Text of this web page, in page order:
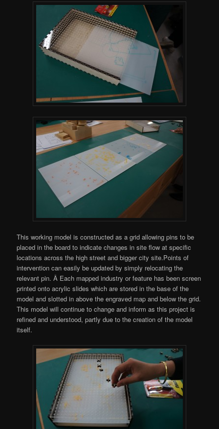
This working model is constructed as a grid allowing pins to be
placed in the board to indicate changes in site flow at specific
locations across the high street and bigger city site.Points of
intervention can easily be updated by simply relocating the
relevant pin. Â Each mapped industry or feature has been screen
printed onto acrylic slides which are stored in the base of the
model and slotted in above the engraved map and below the grid.
This model will continue to change and inform as this project is
refined and understood, partly due to the creation of the model
itself.